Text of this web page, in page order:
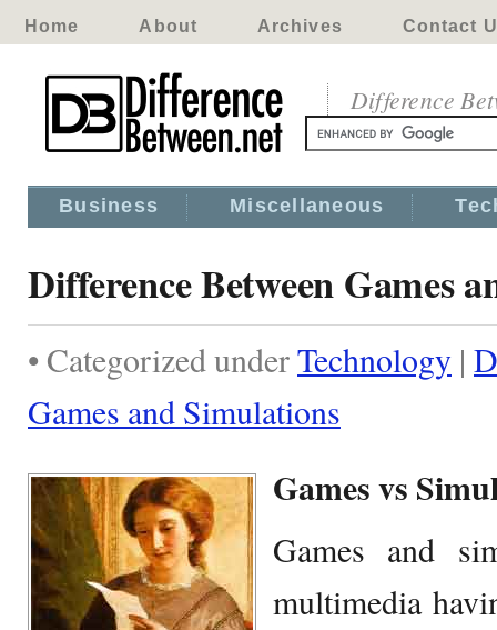
Home About Archives Contact
Difference
Business Miscellaneous
Difference Between Games
• Categorized underTechnology |
Games and Simulations
Games vs
Games and
multimedia